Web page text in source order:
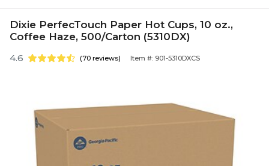
Dixie PerfecTouch Paper Hot Cups, 10 oz.,
Coffee Haze, 500/Carton (5310DX)
4.6 (70 reviews) Item #: 901-5310DXCS